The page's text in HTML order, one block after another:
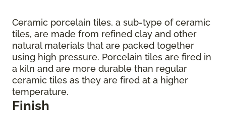
Ceramic porcelain tiles, a sub-type of ceramic
tiles, are made from refined clay and other
natural materials that are packed together
using high pressure. Porcelain tiles are fired in
a kiln and are more durable than regular
ceramic tiles as they are fired at a higher
temperature.
Finish